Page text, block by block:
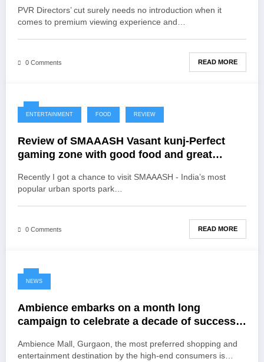
PVR Directors’ cut surely needs no introduction when it
comes to premium viewing experience and…
0 Comments READ MORE
ENTERTAINMENT FOOD REVIEW
Review of SMAAASH Vasant kunj-Perfect
gaming zone with good food and great
Recently I got a chance to visit SMAAASH - India’s most
popular urban sports park…
0 Comments READ MORE
NEWS
Ambience embarks on a month long
campaign to celebrate a decade of success
Ambience Mall, Gurgaon, the most preferred shopping and
entertainment destination by the high-end consumers is…